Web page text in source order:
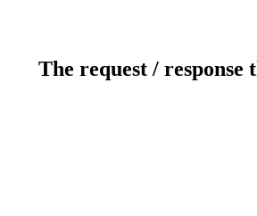
The request /